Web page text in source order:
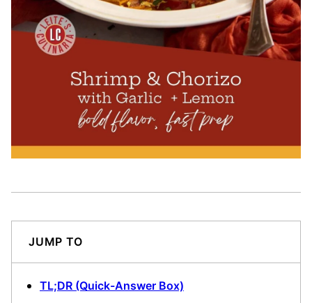
JUMP TO
TL;DR (Quick-Answer Box)